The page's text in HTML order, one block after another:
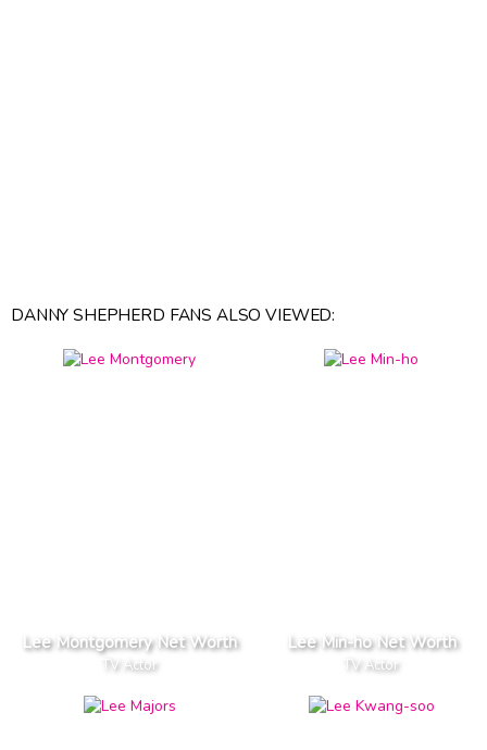
DANNY SHEPHERD FANS ALSO VIEWED:
Lee Montgomery Net Worth
TV Actor
Lee Min-ho Net Worth
TV Actor